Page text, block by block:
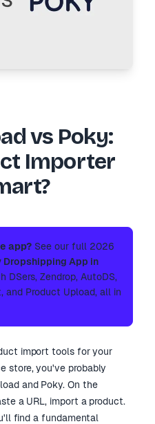
vs Poky:
Importer
app? See our full 2026
Dropshipping App in
DSers, Zendrop, AutoDS,
and Product Upload, all in
import tools for your
store, you've probably
and Poky. On the
a URL, import a product.
find a fundamental